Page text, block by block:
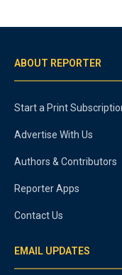
ABOUT REPORTER
Start a Print
Advertise With Us
Authors & Contributors
Reporter Apps
Contact Us
EMAIL UPDATES